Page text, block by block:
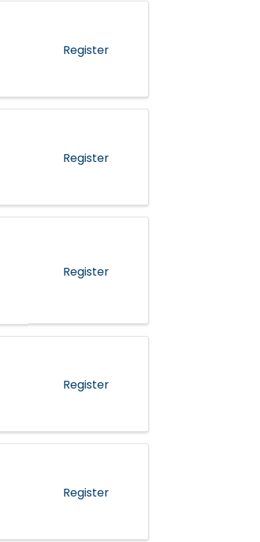
Register
Register
Register
Register
Register